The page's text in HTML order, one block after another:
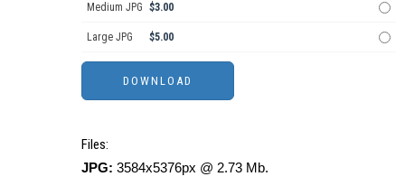
Medium JPG $3.00
Large JPG $5.00
Files:
JPG: 3584x5376px @ 2.73 Mb.